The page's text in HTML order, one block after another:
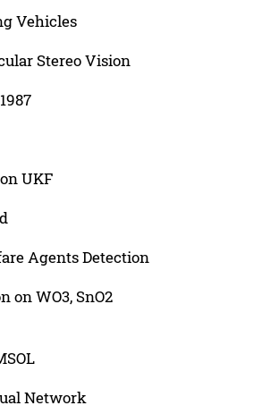
Vehicles
Stereo Vision
UKF
Agents Detection
WO3, SnO2
Network